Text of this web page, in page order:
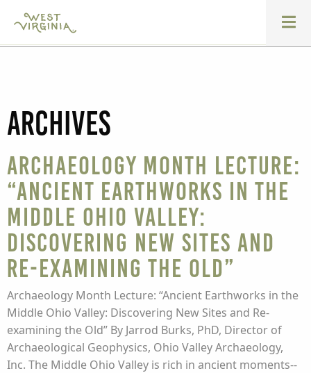
Archives
Archaeology Month Lecture:
“Ancient Earthworks in the
Middle Ohio Valley:
Discovering New Sites and
Re-examining the Old”
Archaeology Month Lecture: “Ancient Earthworks in the
Middle Ohio Valley: Discovering New Sites and Re-
examining the Old” By Jarrod Burks, PhD, Director of
Archaeological Geophysics, Ohio Valley Archaeology,
Inc. The Middle Ohio Valley is rich in ancient moments--